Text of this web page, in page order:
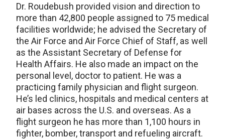
Dr. Roudebush provided vision and direction to
more than 42,800 people assigned to 75 medical
facilities worldwide; he advised the Secretary of
the Air Force and Air Force Chief of Staff, as well
as the Assistant Secretary of Defense for
Health Affairs. He also made an impact on the
personal level, doctor to patient. He was a
practicing family physician and flight surgeon.
He’s led clinics, hospitals and medical centers at
air bases across the U.S. and overseas. As a
flight surgeon he has more than 1,100 hours in
fighter, bomber, transport and refueling aircraft.